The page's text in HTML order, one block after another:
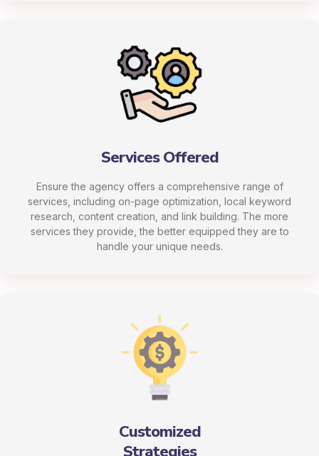
Services Offered
Ensure the agency offers a comprehensive range of
services, including on-page optimization, local keyword
research, content creation, and link building. The more
services they provide, the better equipped they are to
handle your unique needs.
Customized
Strategies